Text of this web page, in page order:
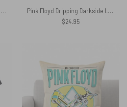
Pink Floyd Fleece Blanket – The Wall Full Sign Black x White Premium
Pink Floyd Dripping Darkside Luggage Cover
$24.95